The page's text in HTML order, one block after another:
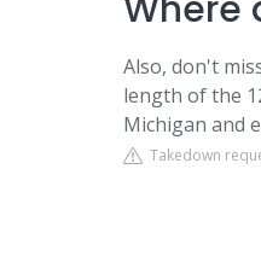
Where
Also, don't
length of the
Michigan and
Takedown